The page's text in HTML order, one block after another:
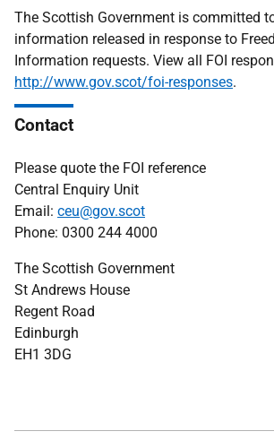
The Scottish Government is committed
information released in response to
Information requests. View all FOI
http://www.gov.scot/foi-responses.
Contact
Please quote the FOI reference
Central Enquiry Unit
Email: ceu@gov.scot
Phone: 0300 244 4000
The Scottish Government
St Andrews House
Regent Road
Edinburgh
EH1 3DG